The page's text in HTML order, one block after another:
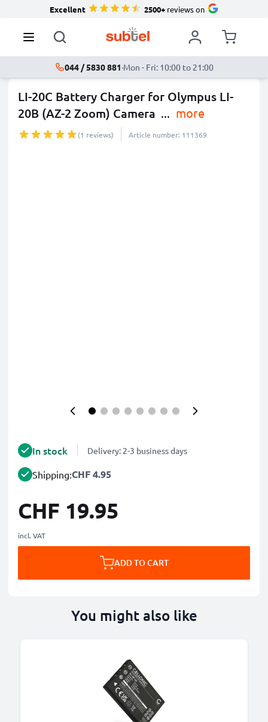
Excellent 2500+reviews on
044 / 5830 881·Mon - Fri: 10:00 to 21:00
LI-20C Battery Charger for Olympus LI-
20B (AZ-2 Zoom) Camera ... more
(1 reviews) Article number: 111369
In stock Delivery: 2-3 business days
Shipping:CHF 4.95
CHF 19.95
incl. VAT
ADD TO CART
You might also like